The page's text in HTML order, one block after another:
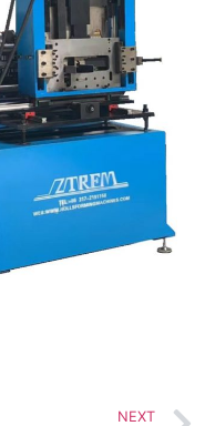
NEXT